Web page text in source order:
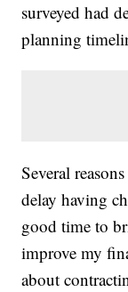
surveyed had
planning
Several
delay having
good time to
improve my
about